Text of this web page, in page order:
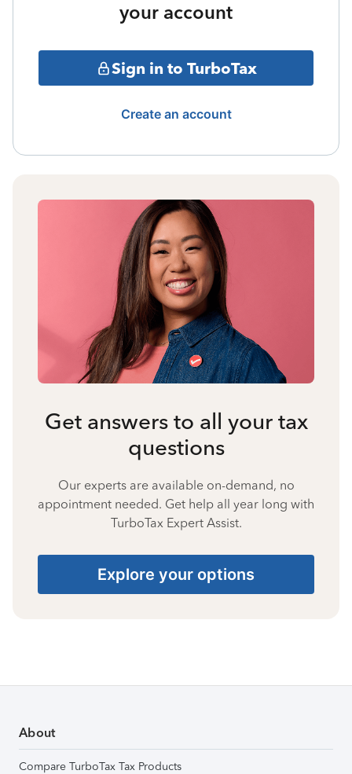
your account
Sign in to TurboTax
Create an account
Get answers to all your tax
questions
Our experts are available on-demand, no
appointment needed. Get help all year long with
TurboTax Expert Assist.
Explore your options
About
Compare TurboTax Tax Products